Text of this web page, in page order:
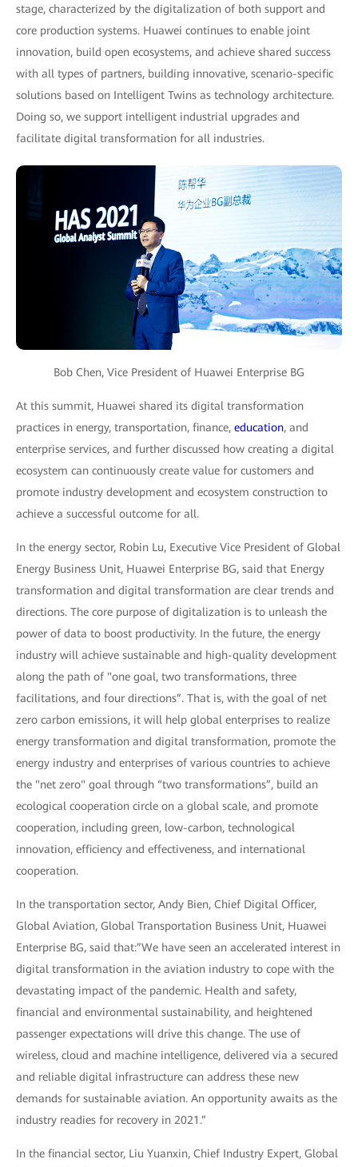
stage, characterized by the digitalization of both support and
core production systems. Huawei continues to enable joint
innovation, build open ecosystems, and achieve shared success
with all types of partners, building innovative, scenario-specific
solutions based on Intelligent Twins as technology architecture.
Doing so, we support intelligent industrial upgrades and
facilitate digital transformation for all industries.
Bob Chen, Vice President of Huawei Enterprise BG
At this summit, Huawei shared its digital transformation
practices in energy, transportation, finance, education, and
enterprise services, and further discussed how creating a digital
ecosystem can continuously create value for customers and
promote industry development and ecosystem construction to
achieve a successful outcome for all.
In the energy sector, Robin Lu, Executive Vice President of Global
Energy Business Unit, Huawei Enterprise BG, said that Energy
transformation and digital transformation are clear trends and
directions. The core purpose of digitalization is to unleash the
power of data to boost productivity. In the future, the energy
industry will achieve sustainable and high-quality development
along the path of "one goal, two transformations, three
facilitations, and four directions”. That is, with the goal of net
zero carbon emissions, it will help global enterprises to realize
energy transformation and digital transformation, promote the
energy industry and enterprises of various countries to achieve
the "net zero" goal through “two transformations”, build an
ecological cooperation circle on a global scale, and promote
cooperation, including green, low-carbon, technological
innovation, efficiency and effectiveness, and international
cooperation.
In the transportation sector, Andy Bien, Chief Digital Officer,
Global Aviation, Global Transportation Business Unit, Huawei
Enterprise BG, said that:”We have seen an accelerated interest in
digital transformation in the aviation industry to cope with the
devastating impact of the pandemic. Health and safety,
financial and environmental sustainability, and heightened
passenger expectations will drive this change. The use of
wireless, cloud and machine intelligence, delivered via a secured
and reliable digital infrastructure can address these new
demands for sustainable aviation. An opportunity awaits as the
industry readies for recovery in 2021.”
In the financial sector, Liu Yuanxin, Chief Industry Expert, Global